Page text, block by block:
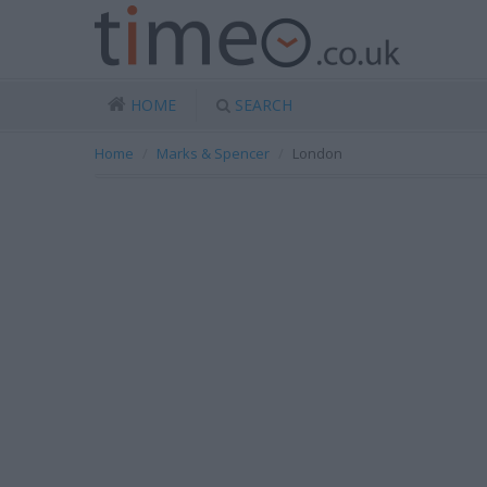
HOME SEARCH
Home Marks & Spencer London